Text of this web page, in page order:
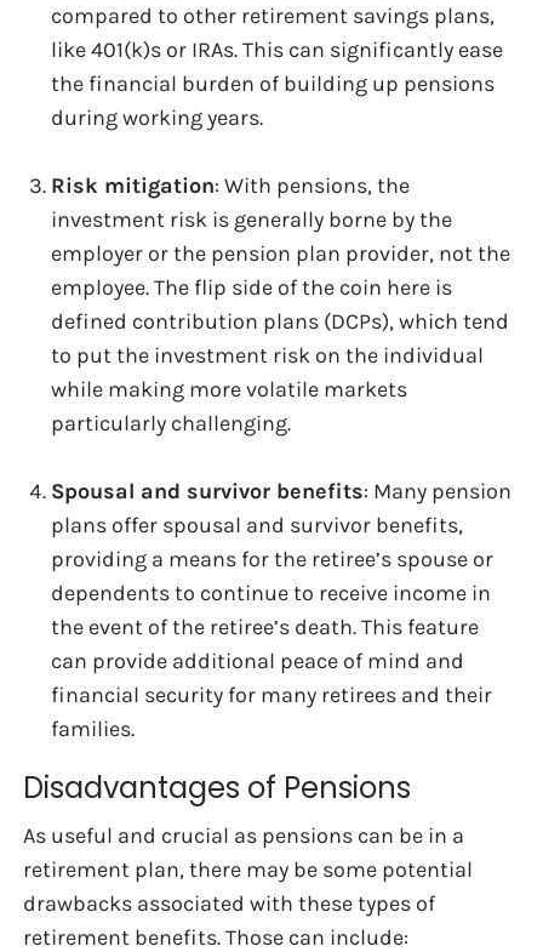
compared to other retirement savings plans,
like 401(k)s or IRAs. This can significantly ease
the financial burden of building up pensions
during working years.
Risk mitigation: With pensions, the
investment risk is generally borne by the
employer or the pension plan provider, not the
employee. The flip side of the coin here is
defined contribution plans (DCPs), which tend
to put the investment risk on the individual
while making more volatile markets
particularly challenging.
Spousal and survivor benefits: Many pension
plans offer spousal and survivor benefits,
providing a means for the retiree’s spouse or
dependents to continue to receive income in
the event of the retiree’s death. This feature
can provide additional peace of mind and
financial security for many retirees and their
families.
Disadvantages of Pensions
As useful and crucial as pensions can be in a
retirement plan, there may be some potential
drawbacks associated with these types of
retirement benefits. Those can include: